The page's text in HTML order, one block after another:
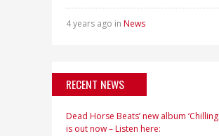
4 years ago in News
RECENT NEWS
Dead Horse Beats’ new album ‘Chilling
is out now – Listen here: